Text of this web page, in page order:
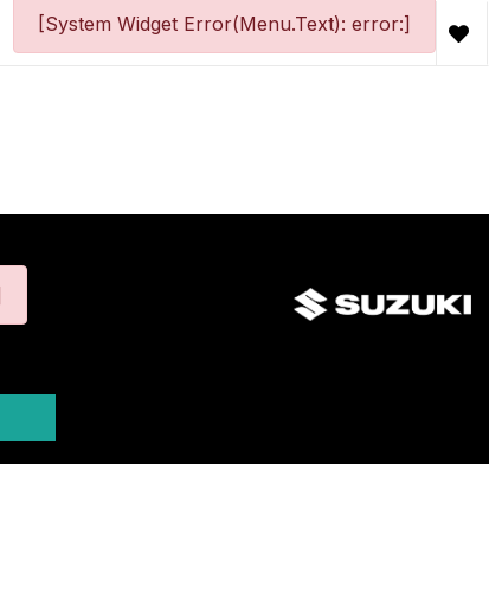
[System Widget Error(Menu.Text): error:]